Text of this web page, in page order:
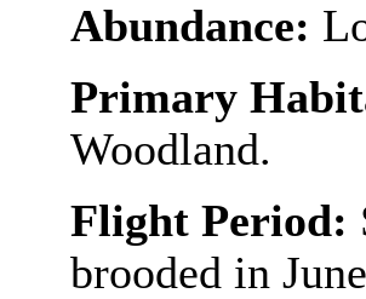
Abundance:
Primary
Woodland.
Flight Period:
brooded in